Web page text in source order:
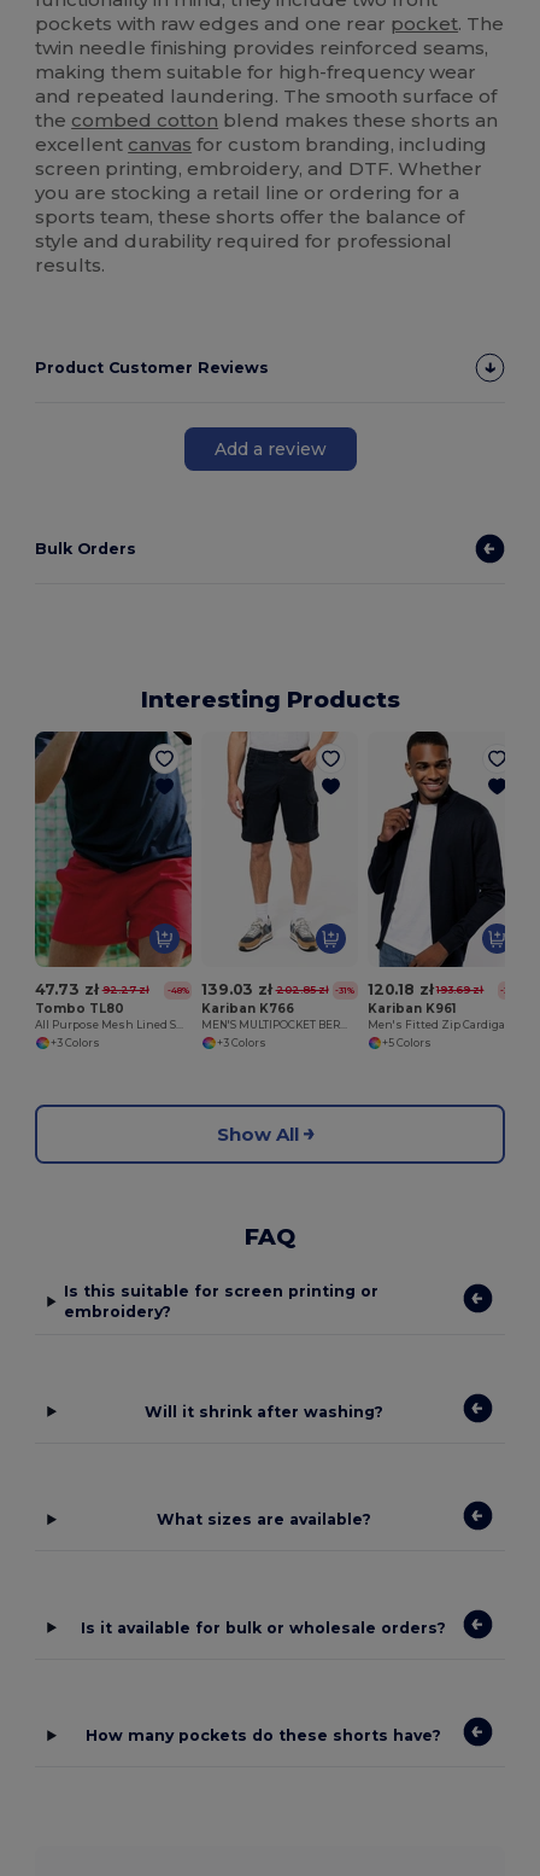
pockets with raw edges and one rear pocket. The
twin needle finishing provides reinforced seams,
making them suitable for high-frequency wear
and repeated laundering. The smooth surface of
the combed cotton blend makes these shorts an
excellent canvas for custom branding, including
screen printing, embroidery, and DTF. Whether
you are stocking a retail line or ordering for a
sports team, these shorts offer the balance of
style and durability required for professional
results.
Product Customer Reviews
Add a review
Bulk Orders
Interesting Products
47.73 zł 92.27 zł -48%
Tombo TL80
All Purpose Mesh Lined Shorts
+3 Colors
139.03 zł 202.85 zł -31%
Kariban K766
MEN'S MULTIPOCKET BERMUDA SHORTS
+3 Colors
120.18 zł 193.69 zł -38%
Kariban K961
+5 Colors
Show All
FAQ
Is this suitable for screen printing or
embroidery?
Will it shrink after washing?
What sizes are available?
Is it available for bulk or wholesale orders?
How many pockets do these shorts have?